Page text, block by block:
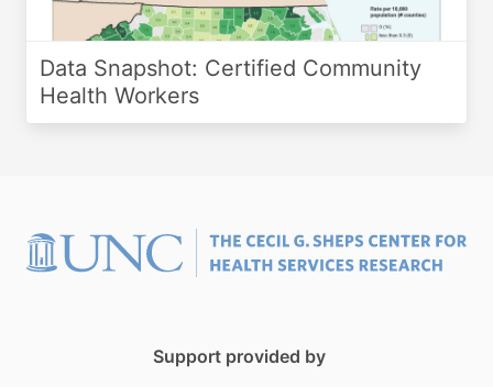
Data Snapshot: Certified Community
Health Workers
Support provided by